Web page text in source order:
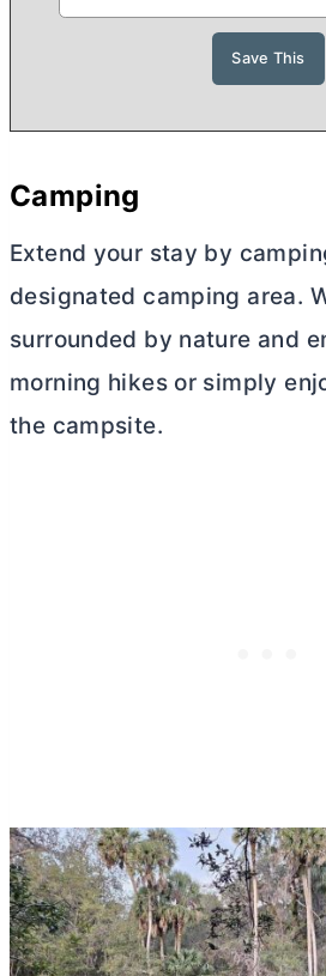
Camping
Extend your stay by
designated camping area.
surrounded by nature and
morning hikes or simply
the campsite.